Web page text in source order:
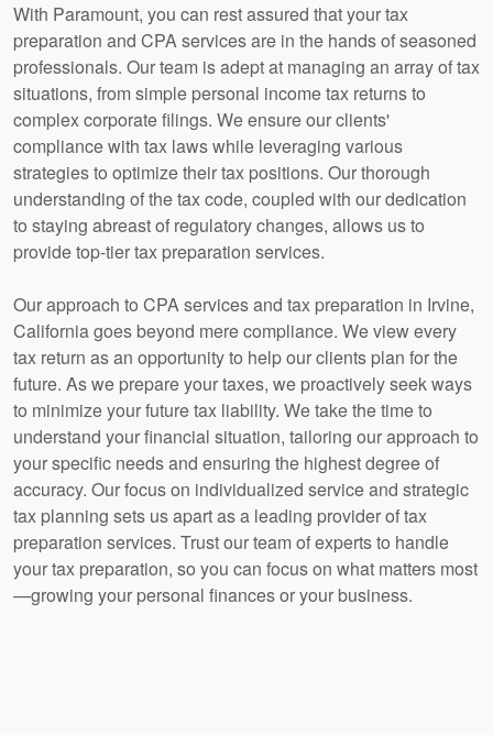
With Paramount, you can rest assured that your tax
preparation and CPA services are in the hands of seasoned
professionals. Our team is adept at managing an array of tax
situations, from simple personal income tax returns to
complex corporate filings. We ensure our clients'
compliance with tax laws while leveraging various
strategies to optimize their tax positions. Our thorough
understanding of the tax code, coupled with our dedication
to staying abreast of regulatory changes, allows us to
provide top-tier tax preparation services.
Our approach to CPA services and tax preparation in Irvine,
California goes beyond mere compliance. We view every
tax return as an opportunity to help our clients plan for the
future. As we prepare your taxes, we proactively seek ways
to minimize your future tax liability. We take the time to
understand your financial situation, tailoring our approach to
your specific needs and ensuring the highest degree of
accuracy. Our focus on individualized service and strategic
tax planning sets us apart as a leading provider of tax
preparation services. Trust our team of experts to handle
your tax preparation, so you can focus on what matters most
—growing your personal finances or your business.